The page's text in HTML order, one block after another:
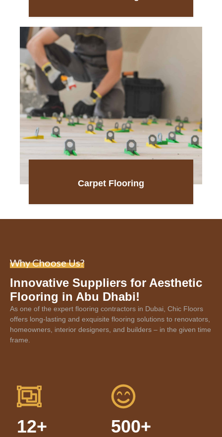
Carpet Flooring
Why Choose Us?
Innovative Suppliers for Aesthetic
Flooring in Abu Dhabi!
As one of the expert flooring contractors in Dubai , Chic Floors
offers long-lasting and exquisite flooring solutions to renovators,
homeowners, interior designers, and builders – in the given time
frame.
12+ 500+